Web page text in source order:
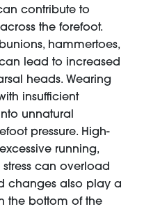
contribute to
the forefoot.
hammertoes,
lead to increased
heads. Wearing
insufficient
unnatural
pressure. High-
running,
can overload
changes also play a
the bottom of the